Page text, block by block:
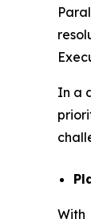
In a
With